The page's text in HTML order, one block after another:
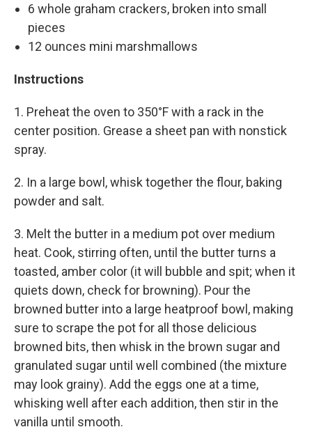
6 whole graham crackers, broken into small
pieces
12 ounces mini marshmallows
Instructions
1. Preheat the oven to 350°F with a rack in the
center position. Grease a sheet pan with nonstick
spray.
2. In a large bowl, whisk together the flour, baking
powder and salt.
3. Melt the butter in a medium pot over medium
heat. Cook, stirring often, until the butter turns a
toasted, amber color (it will bubble and spit; when it
quiets down, check for browning). Pour the
browned butter into a large heatproof bowl, making
sure to scrape the pot for all those delicious
browned bits, then whisk in the brown sugar and
granulated sugar until well combined (the mixture
may look grainy). Add the eggs one at a time,
whisking well after each addition, then stir in the
vanilla until smooth.